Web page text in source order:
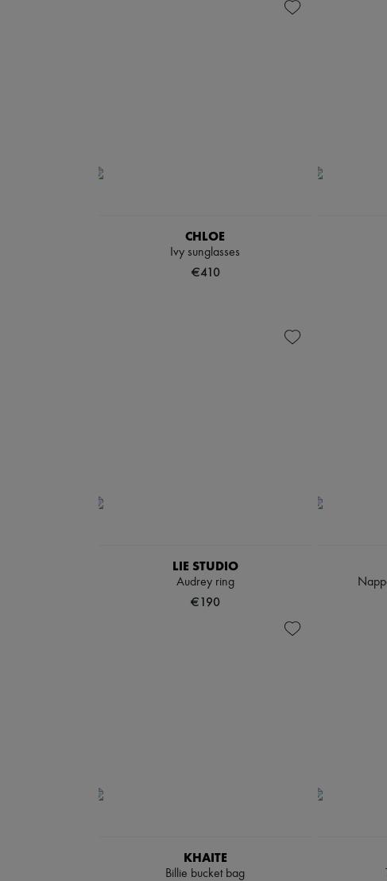
CHLOE
Ivy sunglasses
€410
LIE STUDIO
Audrey ring
€190
KHAITE
Billie bucket bag